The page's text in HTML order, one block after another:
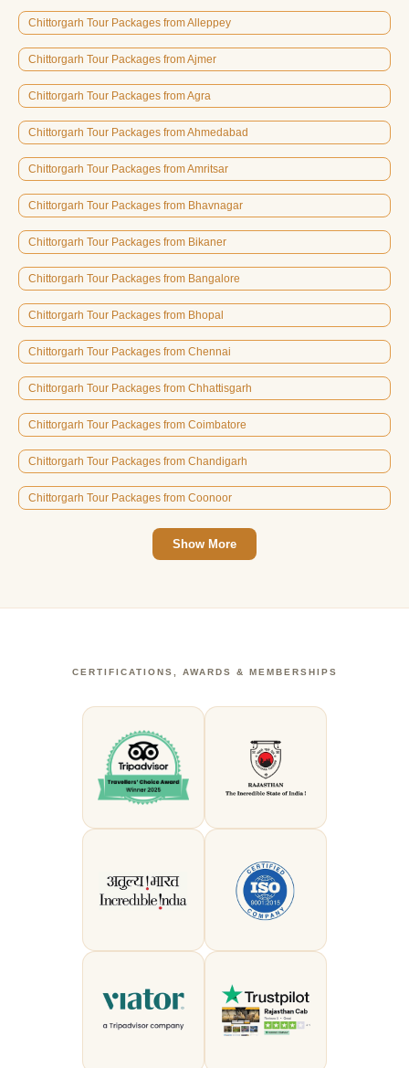
Chittorgarh Tour Packages from Alleppey
Chittorgarh Tour Packages from Ajmer
Chittorgarh Tour Packages from Agra
Chittorgarh Tour Packages from Ahmedabad
Chittorgarh Tour Packages from Amritsar
Chittorgarh Tour Packages from Bhavnagar
Chittorgarh Tour Packages from Bikaner
Chittorgarh Tour Packages from Bangalore
Chittorgarh Tour Packages from Bhopal
Chittorgarh Tour Packages from Chennai
Chittorgarh Tour Packages from Chhattisgarh
Chittorgarh Tour Packages from Coimbatore
Chittorgarh Tour Packages from Chandigarh
Chittorgarh Tour Packages from Coonoor
Show More
CERTIFICATIONS, AWARDS & MEMBERSHIPS